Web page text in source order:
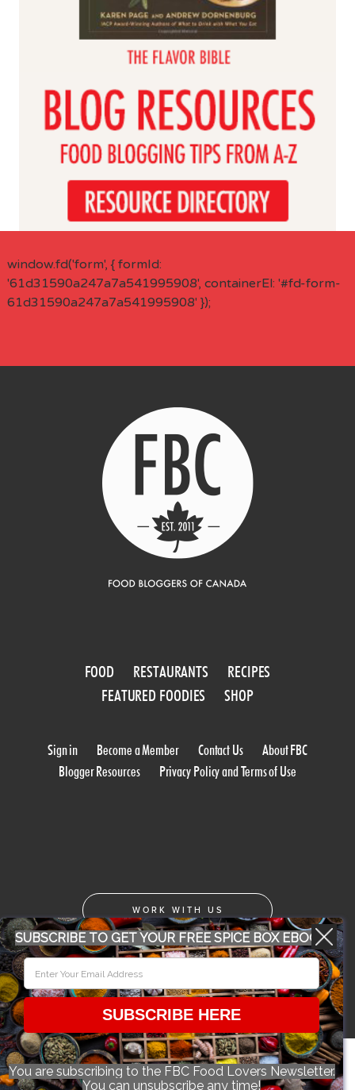
window.fd('form', { formId:
'61d31590a247a7a541995908', containerEl: '#fd-form-
61d31590a247a7a541995908' });
FOOD RESTAURANTS
RECIPES
FEATURED FOODIES
SHOP
Sign in Become a Member Contact Us
About FBC
Blogger Resources
Privacy Policy and Terms of Use
WORK WITH US
© 2026 Food Bloggers of Canada, all rights reserved.
SUBSCRIBE TO GET YOUR FREE SPICE BOX EBOOK
SUBSCRIBE HERE
You are subscribing to the FBC Food Lovers Newsletter.
You can unsubscribe any time!